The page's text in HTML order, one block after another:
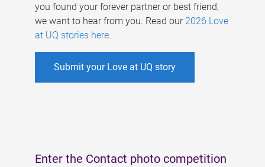
you found your forever partner or best friend,
we want to hear from you. Read our 2026 Love
at UQ stories here.
Submit your Love at UQ story
Enter the Contact photo competition